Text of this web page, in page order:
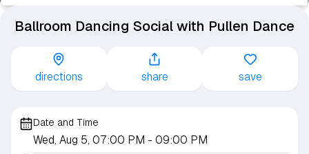
Ballroom Dancing Social with Pullen Dance
directions share save
Date and Time
Wed, Aug 5, 07:00 PM - 09:00 PM